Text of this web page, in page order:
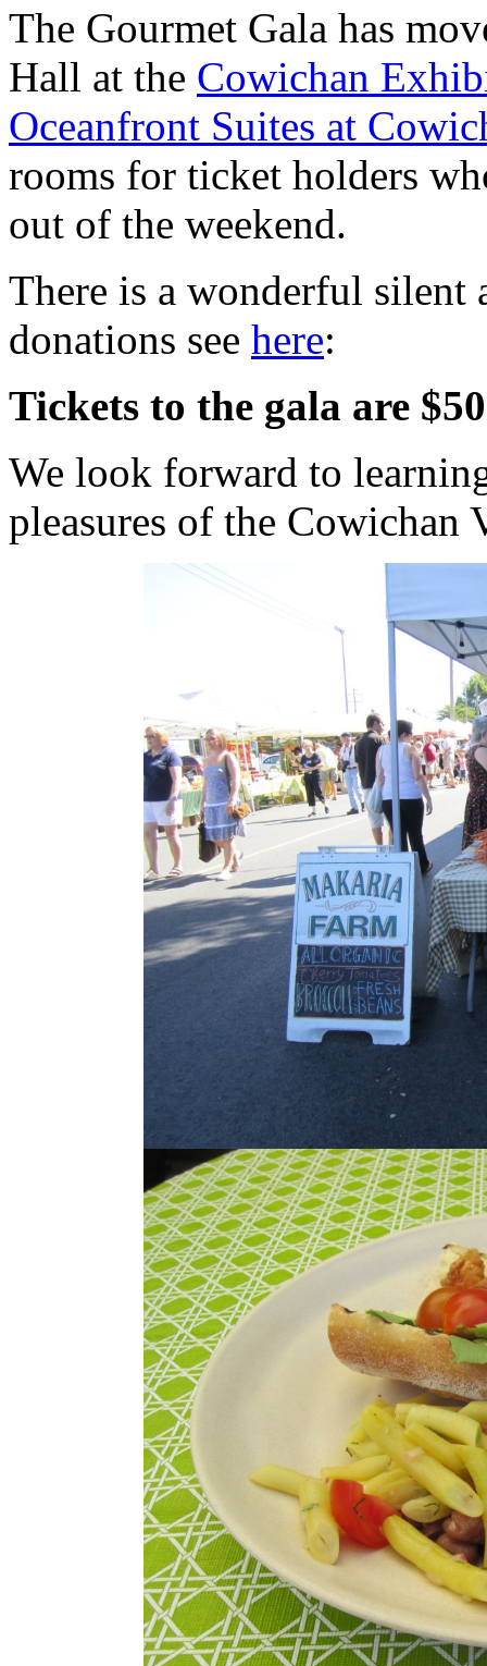
The Gourmet Gala has
Hall at the Cowichan
Oceanfront Suites at
rooms for ticket holders
out of the weekend.
There is a wonderful
donations see here:
Tickets to the gala are
We look forward to
pleasures of the Cowichan